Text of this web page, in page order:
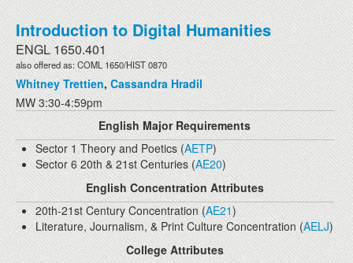
Introduction to Digital Humanities
ENGL 1650.401
also offered as: COML 1650/HIST 0870
Whitney Trettien, Cassandra Hradil
MW 3:30-4:59pm
English Major Requirements
Sector 1 Theory and Poetics (AETP)
Sector 6 20th & 21st Centuries (AE20)
English Concentration Attributes
20th-21st Century Concentration (AE21)
Literature, Journalism, & Print Culture Concentration (AELJ)
College Attributes